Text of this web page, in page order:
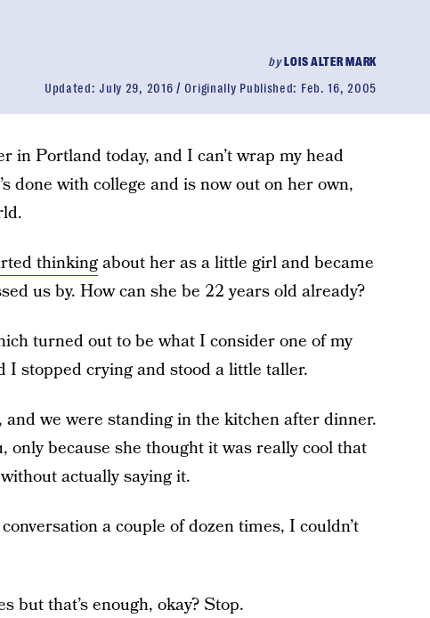
byLOIS ALTER MARK
Updated:July 29, 2016 Originally Published: Feb. 16, 2005
in Portland today, and I can’t wrap my head
done with college and is now out on her own,
thinkingabout her as a little girl and became
us by. How can she be 22 years old already?
turned out to be what I consider one of my
stopped crying and stood a little taller.
we were standing in the kitchen after dinner.
only because she thought it was really cool that
actually saying it.
a couple of dozen times, I couldn’t
that’s enough, okay? Stop.